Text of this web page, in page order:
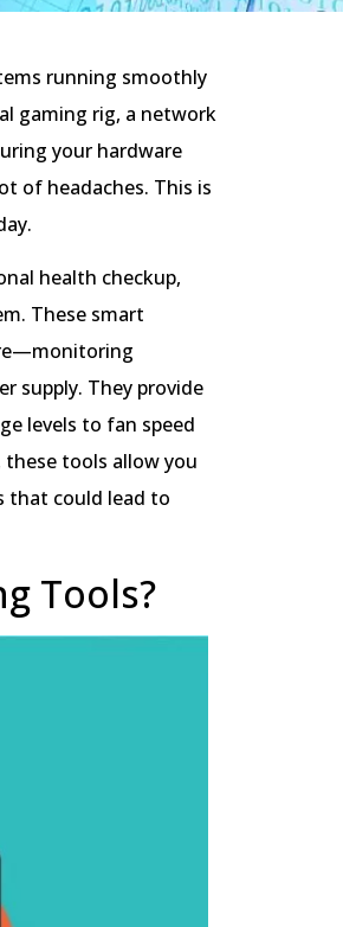
running smoothly
gaming rig, a network
your hardware
of headaches. This is
health checkup,
These smart
supply. They provide
levels to fan speed
tools allow you
that could lead to
Tools?